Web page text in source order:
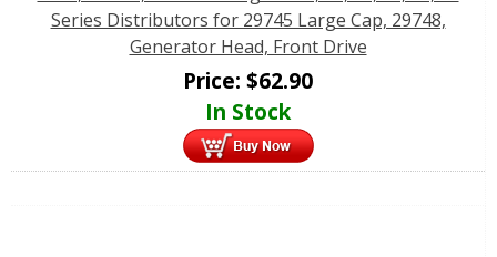
Series Distributors for 29745 Large Cap, 29748,
Generator Head, Front Drive
Price: $62.90
In Stock